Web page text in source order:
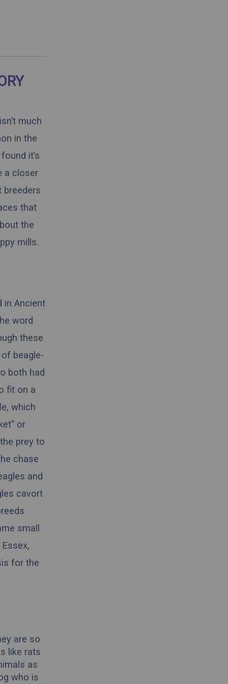
much
in the
it’s
a closer
breeders
that
the
mills.
in Ancient
word
these
beagle-
both had
fit on a
which
or
prey to
chase
and
cavort
small
Essex,
for the
are so
like rats
as
who is